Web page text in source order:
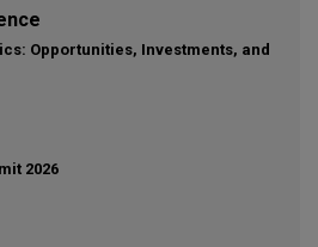
Opportunities, Investments, and
2026